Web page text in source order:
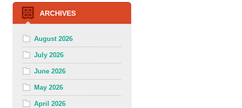
ARCHIVES
August 2026
July 2026
June 2026
May 2026
April 2026